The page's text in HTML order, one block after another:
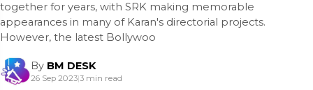
together for years, with SRK making memorable
appearances in many of Karan's directorial projects.
However, the latest Bollywoo
By BM DESK
26 Sep 2023|3 min read